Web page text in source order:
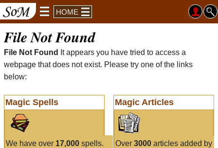
HOME
File Not Found
File Not Found
It appears you have tried to access a
webpage that does not exist. Please try one of the links
below:
Magic Spells
We have over 17,000 spells.
Magic Articles
Over 3000articles added by